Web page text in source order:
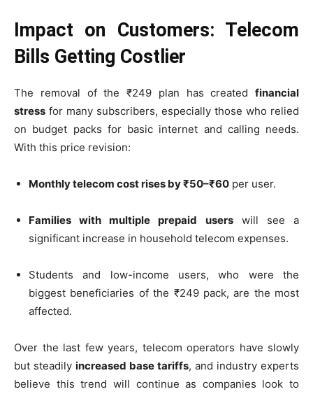
Impact on Customers: Telecom
Bills Getting Costlier
The removal of the ₹249 plan has created financial
stress for many subscribers, especially those who relied
on budget packs for basic internet and calling needs.
With this price revision:
Monthly telecom cost rises by ₹50–₹60 per user.
Families with multiple prepaid userswill see a
significant increase in household telecom expenses.
Students and low-income users, who were the
biggest beneficiaries of the ₹249 pack, are the most
affected.
Over the last few years, telecom operators have slowly
but steadily increased base tariffs, and industry experts
believe this trend will continue as companies look to